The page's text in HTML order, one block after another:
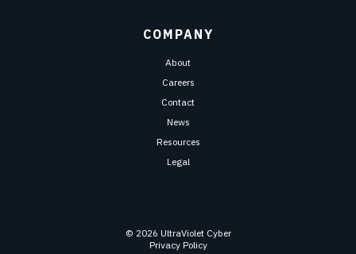
COMPANY
About
Careers
Contact
News
Resources
Legal
© 2026 UltraViolet Cyber
Privacy Policy